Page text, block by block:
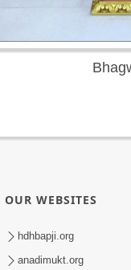
OUR WEBSITES
hdhbapji.org
anadimukt.org